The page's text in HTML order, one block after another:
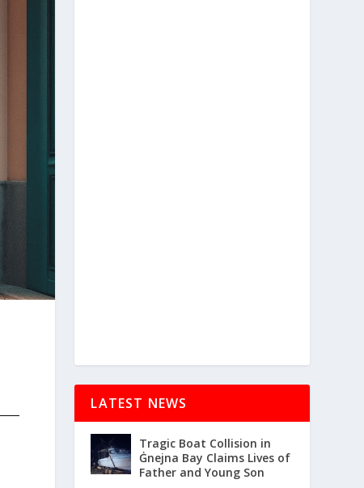
LATEST NEWS
Tragic Boat Collision in
Ġnejna Bay Claims Lives of
Father and Young Son